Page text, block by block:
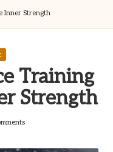
Inner Strength
Training
Strength